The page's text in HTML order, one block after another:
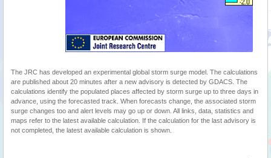
The JRC has developed an experimental global storm surge model. The calculations
are published about 20 minutes after a new advisory is detected by GDACS. The
calculations identify the populated places affected by storm surge up to three days in
advance, using the forecasted track. When forecasts change, the associated storm
surge changes too and alert levels may go up or down. All links, data, statistics and
maps refer to the latest available calculation. If the calculation for the last advisory is
not completed, the latest available calculation is shown.